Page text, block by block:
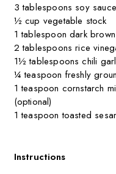
3 tablespoons soy sauce
½ cup vegetable stock
1 tablespoon dark
2 tablespoons rice
1½ tablespoons chili
¼ teaspoon freshly
1 teaspoon cornstarch
(optional)
1 teaspoon toasted
Instructions